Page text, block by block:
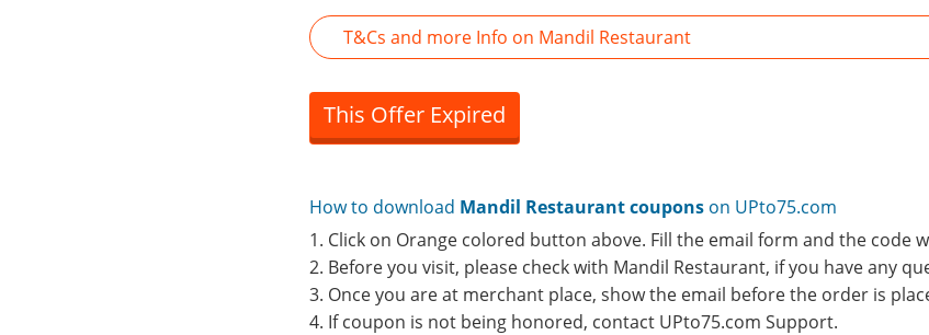
T&Cs and more Info on Mandil Restaurant
This Offer Expired
How to download Mandil Restaurant coupons on UPto75.com
1. Click on Orange colored button above. Fill the email form and the code
2. Before you visit, please check with Mandil Restaurant, if you have any
3. Once you are at merchant place, show the email before the order is
4. If coupon is not being honored, contact UPto75.com Support.